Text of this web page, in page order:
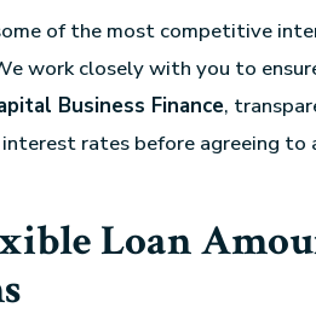
of the most competitive
work closely with you to
Business Finance,
rates before agreeing to
Loan